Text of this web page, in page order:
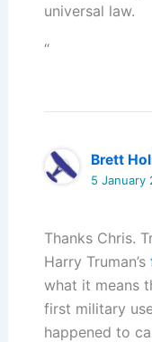
universal law.
“
Brett
5 January
Thanks Chris.
Harry Truman’s
what it means
first military
happened to